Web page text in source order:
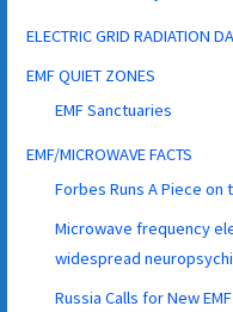
ELECTRIC GRID RADIATION
EMF QUIET ZONES
EMF Sanctuaries
EMF/MICROWAVE FACTS
Forbes Runs A Piece
Microwave frequency
widespread
Russia Calls for New